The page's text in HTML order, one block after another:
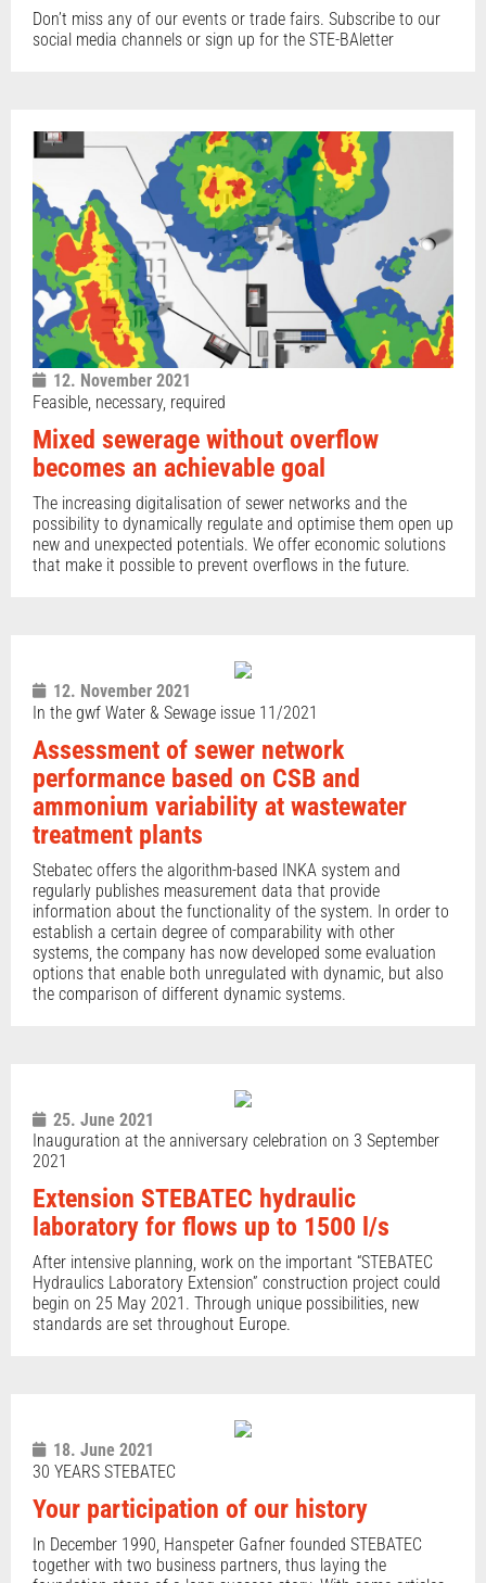
Don’t miss any of our events or trade fairs. Subscribe to our
social media channels or sign up for the STE-BAletter
12. November 2021
Feasible, necessary, required
Mixed sewerage without overflow
becomes an achievable goal
The increasing digitalisation of sewer networks and the
possibility to dynamically regulate and optimise them open up
new and unexpected potentials. We offer economic solutions
that make it possible to prevent overflows in the future.
12. November 2021
In the gwf Water & Sewage issue 11/2021
Assessment of sewer network
performance based on CSB and
ammonium variability at wastewater
treatment plants
Stebatec offers the algorithm-based INKA system and
regularly publishes measurement data that provide
information about the functionality of the system. In order to
establish a certain degree of comparability with other
systems, the company has now developed some evaluation
options that enable both unregulated with dynamic, but also
the comparison of different dynamic systems.
25. June 2021
Inauguration at the anniversary celebration on 3 September
2021
Extension STEBATEC hydraulic
laboratory for flows up to 1500 l/s
After intensive planning, work on the important “STEBATEC
Hydraulics Laboratory Extension” construction project could
begin on 25 May 2021. Through unique possibilities, new
standards are set throughout Europe.
18. June 2021
30 YEARS STEBATEC
Your participation of our history
In December 1990, Hanspeter Gafner founded STEBATEC
together with two business partners, thus laying the